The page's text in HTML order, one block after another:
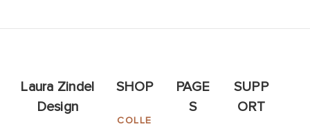
Laura Zindel
Design
SHOP
COLLE
PAGE
S
SUPP
ORT